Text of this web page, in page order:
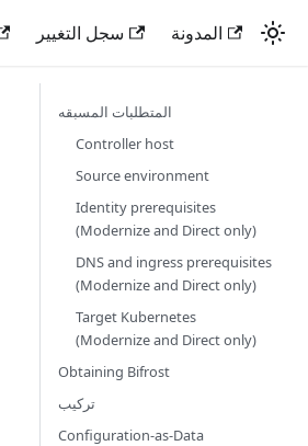
سجل التغيير المدونة
المتطلبات المسبقه
Controller host
Source environment
Identity prerequisites
(Modernize and Direct only)
DNS and ingress prerequisites
(Modernize and Direct only)
Target Kubernetes
(Modernize and Direct only)
Obtaining Bifrost
تركيب
Configuration-as-Data